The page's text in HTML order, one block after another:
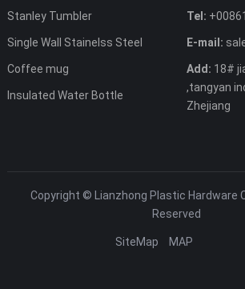
Stanley Tumbler
Single Wall Stainelss Steel
Coffee mug
Insulated Water Bottle
Tel:
E-mail:
Add: 18#
,tangyan
Zhejiang
Copyright © Lianzhong Plastic Hardware
Reserved
SiteMap MAP